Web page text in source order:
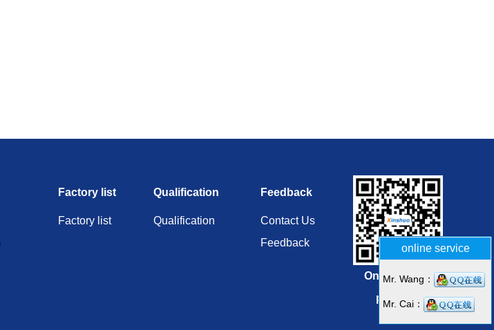
Factory list Qualification Feedback
Online repair
platform
Factory list Qualification
Contact Us
Feedback
online service
Mr. Wang：
Mr. Cai：